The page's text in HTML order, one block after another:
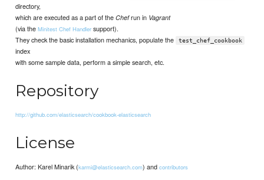
directory,
which are executed as a part of theChefrun in Vagrant
(via theMinitest Chef Handler support).
They check the basic installation mechanics, populate the
test_chef_cookbook
index
with some sample data, perform a simple search, etc.
Repository
http://github.com/elasticsearch/cookbook-elasticsearch
License
Author: Karel Minarik (karmi@elasticsearch.com) andcontributors